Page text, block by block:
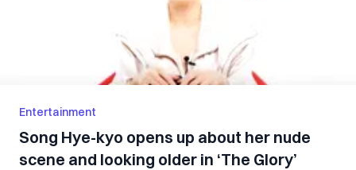
Entertainment
Song Hye-kyo opens up about her nude
scene and looking older in ‘The Glory’